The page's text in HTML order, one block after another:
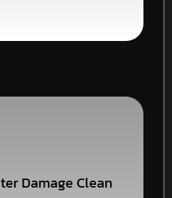
Damage Clean